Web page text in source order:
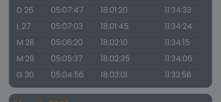
D 26
05:07:47 18:01:20
11:34:33
L 27
05:07:03 18:01:45
11:34:24
M 28
05:06:20 18:02:10
11:34:15
M 29
05:05:37 18:02:35
11:34:06
G 30
05:04:56 18:03:01 11:33:58